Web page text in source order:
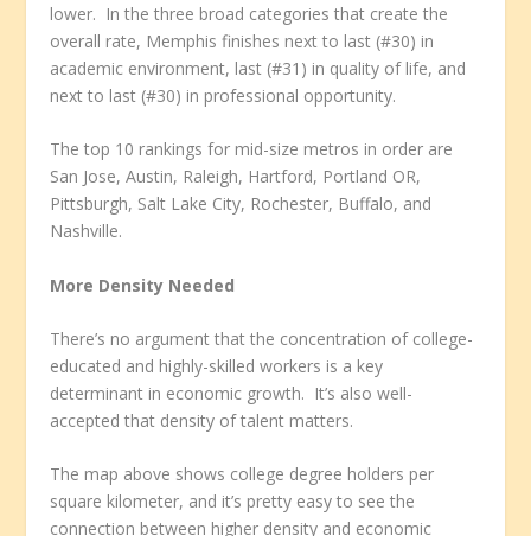
lower. In the three broad categories that create the
overall rate, Memphis finishes next to last (#30) in
academic environment, last (#31) in quality of life, and
next to last (#30) in professional opportunity.
The top 10 rankings for mid-size metros in order are
San Jose, Austin, Raleigh, Hartford, Portland OR,
Pittsburgh, Salt Lake City, Rochester, Buffalo, and
Nashville.
More Density Needed
There’s no argument that the concentration of college-
educated and highly-skilled workers is a key
determinant in economic growth. It’s also well-
accepted that density of talent matters.
The map above shows college degree holders per
square kilometer, and it’s pretty easy to see the
connection between higher density and economic